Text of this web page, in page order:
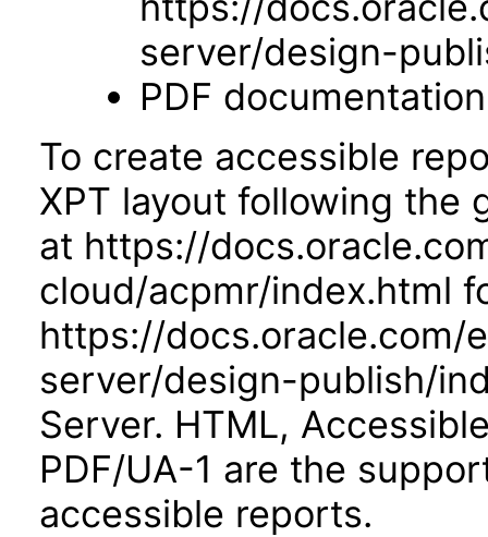
server/design-
PDF documentation
To create accessible
XPT layout following the
at https://
cloud/acpmr/index.html
https://docs.oracle.com/
server/design-publish/
Server. HTML,
PDF/UA-1 are the
accessible reports.